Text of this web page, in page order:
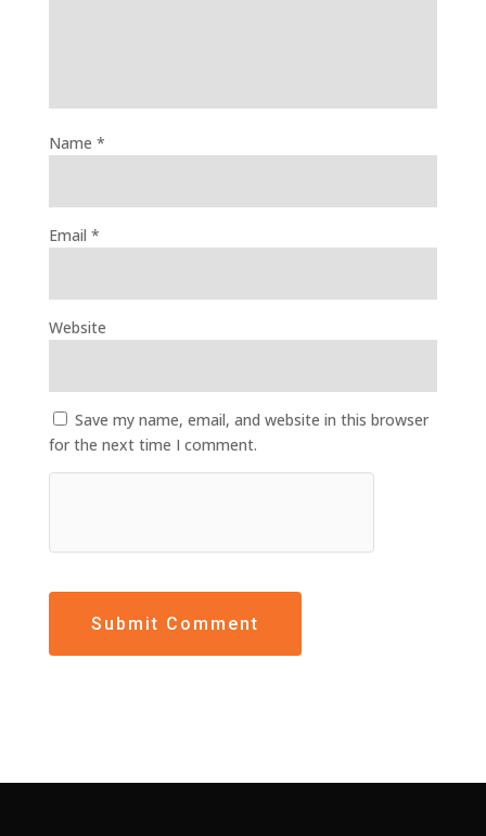
Name *
Email *
Website
Save my name, email, and website in this browser
for the next time I comment.